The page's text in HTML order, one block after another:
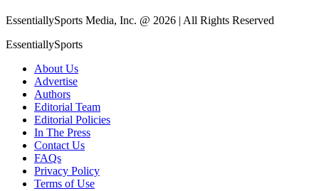
EssentiallySports Media, Inc. @ 2026 | All Rights Reserved
EssentiallySports
About Us
Advertise
Authors
Editorial Team
Editorial Policies
In The Press
Contact Us
FAQs
Privacy Policy
Terms of Use